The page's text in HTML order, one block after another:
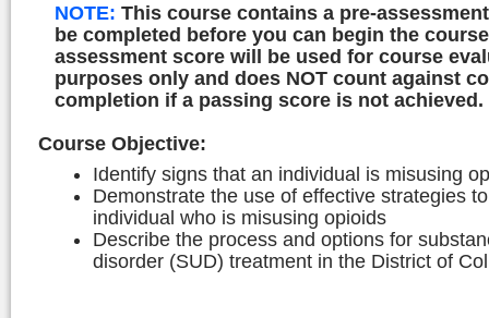
NOTE: This course contains a pre-
be completed before you can begin the
assessment score will be used for course
purposes only and does NOT count against
completion if a passing score is not achieved.
Course Objective:
Identify signs that an individual is misusing
Demonstrate the use of effective strategies
individual who is misusing opioids
Describe the process and options for
disorder (SUD) treatment in the District of